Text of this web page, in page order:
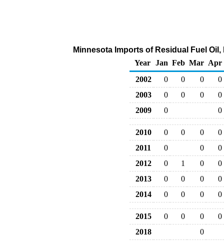
Minnesota Imports of Residual Fuel
Year
Jan Feb Mar Apr
2002
0 0 0
0
2003
0 0 0
0
2009
0 0
2010 0 0 0
0
2011
0 0
0
2012
0 1 0
0
2013
0 0 0
0
2014
0 0 0 0
2015 0 0 0
0
2018
0